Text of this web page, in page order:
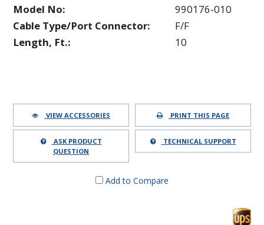
Model No:
990176-010
Cable Type/Port Connector:
F/F
Length, Ft.:
10
VIEW ACCESSORIES PRINT THIS PAGE
ASK PRODUCT
QUESTION
TECHNICAL SUPPORT
Add to Compare